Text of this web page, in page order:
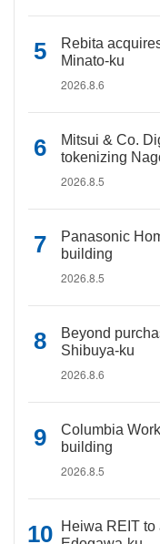
Rebita
Minato-ku
2026.8.6
Mitsui & Co.
tokenizing
2026.8.5
Panasonic
building
2026.8.5
Beyond
Shibuya-ku
2026.8.6
Columbia
building
2026.8.5
Heiwa REIT to